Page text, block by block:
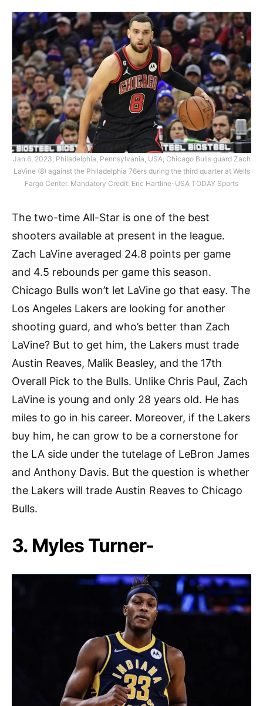
Jan 6, 2023; Philadelphia, Pennsylvania, USA; Chicago Bulls guard Zach
LaVine (8) against the Philadelphia 76ers during the third quarter at Wells
Fargo Center. Mandatory Credit: Eric Hartline-USA TODAY Sports
The two-time All-Star is one of the best
shooters available at present in the league.
Zach LaVine averaged 24.8 points per game
and 4.5 rebounds per game this season.
Chicago Bulls won’t let LaVine go that easy. The
Los Angeles Lakers are looking for another
shooting guard, and who’s better than Zach
LaVine? But to get him, the Lakers must trade
Austin Reaves, Malik Beasley, and the 17th
Overall Pick to the Bulls. Unlike Chris Paul, Zach
LaVine is young and only 28 years old. He has
miles to go in his career. Moreover, if the Lakers
buy him, he can grow to be a cornerstone for
the LA side under the tutelage of LeBron James
and Anthony Davis. But the question is whether
the Lakers will trade Austin Reaves to Chicago
Bulls.
3. Myles Turner-